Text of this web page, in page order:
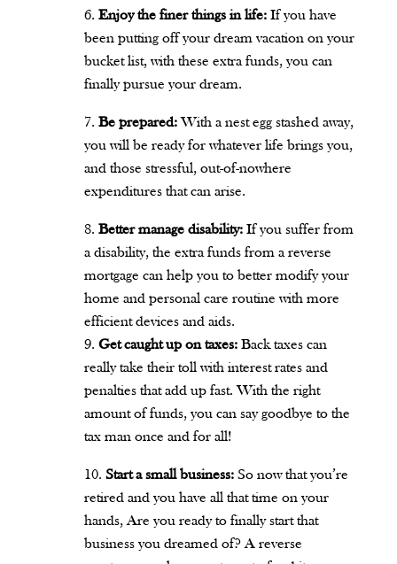
Enjoy the finer things in life:If you have
been putting off your dream vacation on your
bucket list, with these extra funds, you can
finally pursue your dream.
Be prepared:With a nest egg stashed away,
you will be ready for whatever life brings you,
and those stressful, out-of-nowhere
expenditures that can arise.
Better manage disability:If you suffer from
a disability, the extra funds from a reverse
mortgage can help you to better modify your
home and personal care routine with more
efficient devices and aids.
Get caught up on taxes: Back taxes can
really take their toll with interest rates and
penalties that add up fast. With the right
amount of funds, you can say goodbye to the
tax man once and for all!
Start a small business: So now that you’re
retired and you have all that time on your
hands, Are you ready to finally start that
business you dreamed of? A reverse